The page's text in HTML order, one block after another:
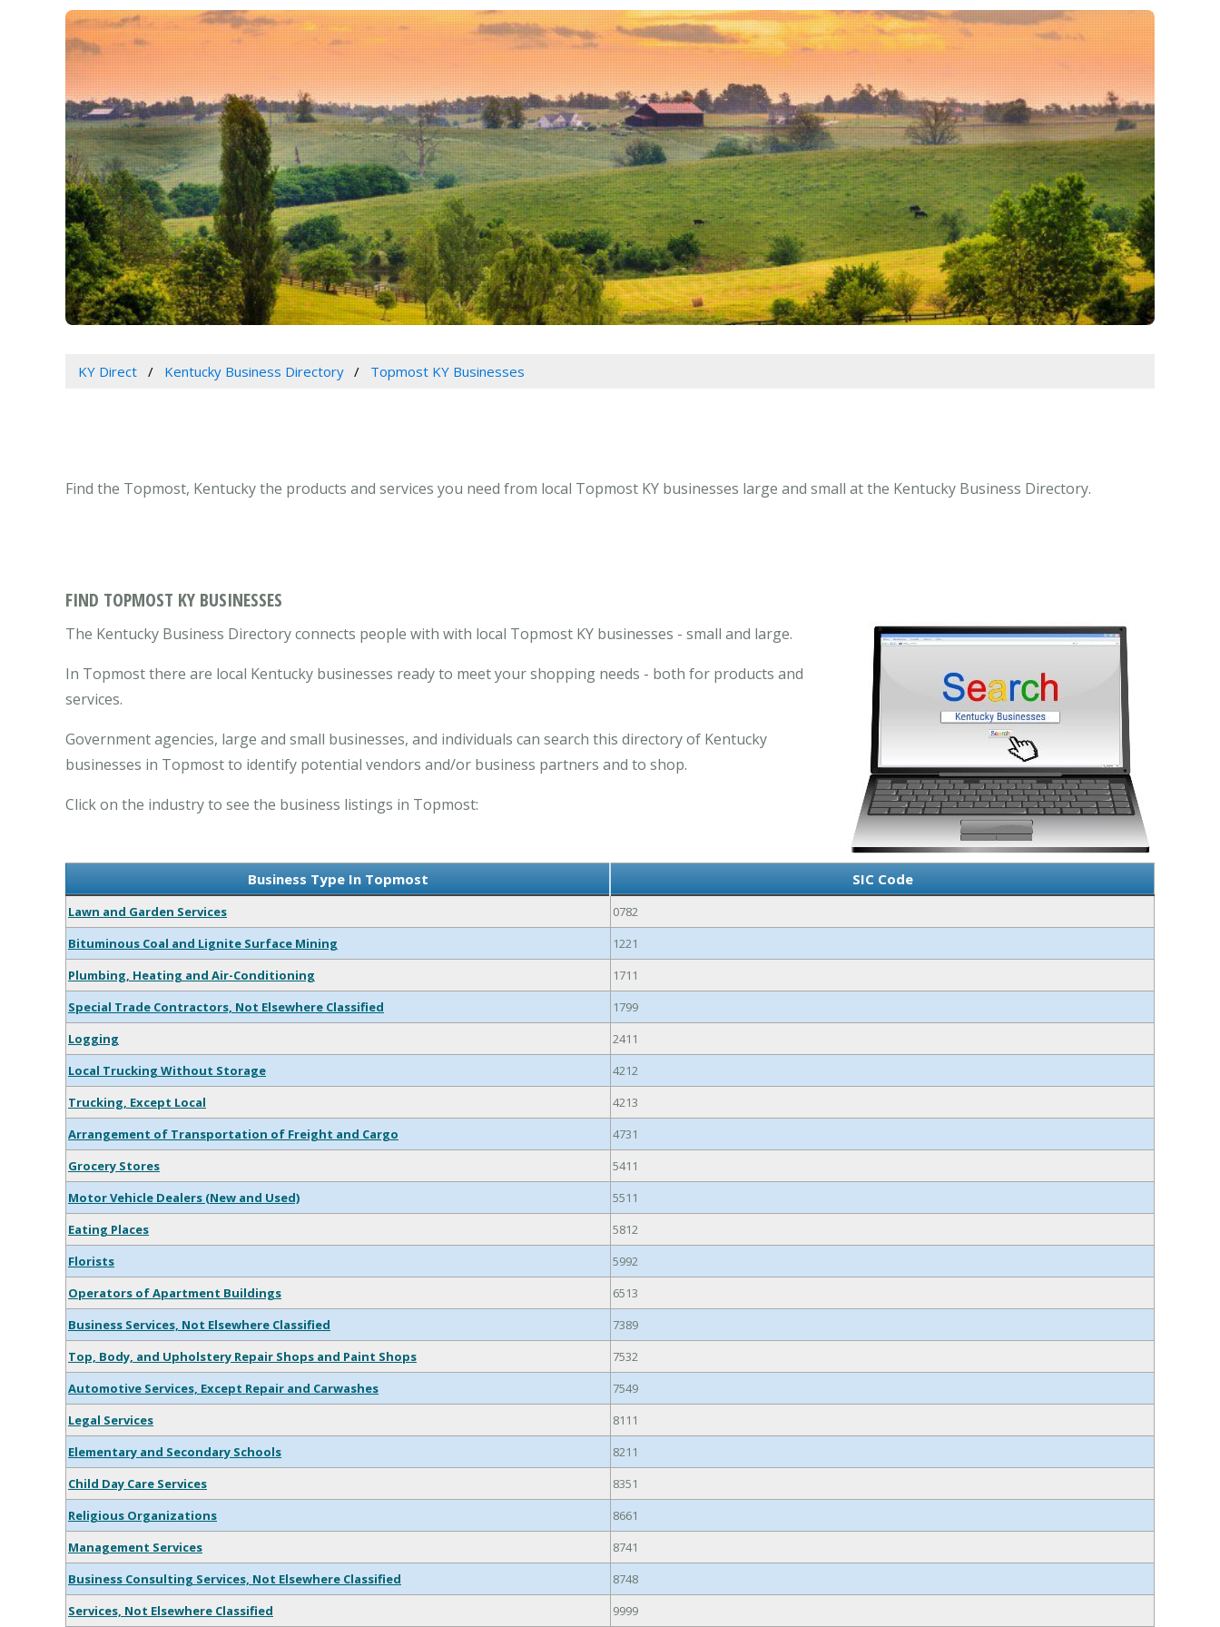
KY Direct Kentucky Business Directory Topmost KY Businesses
Find the Topmost, Kentucky the products and services you need from local Topmost KY businesses large and small at the Kentucky Business Directory.
FIND TOPMOST KY BUSINESSES
The Kentucky Business Directory connects people with with local Topmost KY businesses - small and large.
In Topmost there are local Kentucky businesses ready to meet your shopping needs - both for products and
services.
Government agencies, large and small businesses, and individuals can search this directory of Kentucky
businesses in Topmost to identify potential vendors and/or business partners and to shop.
Click on the industry to see the business listings in Topmost:
Business Type In Topmost SIC Code
Lawn and Garden Services
0782
Bituminous Coal and Lignite Surface Mining
1221
Plumbing, Heating and Air-Conditioning
1711
Special Trade Contractors, Not Elsewhere Classified
1799
Logging
2411
Local Trucking Without Storage
4212
Trucking, Except Local
4213
Arrangement of Transportation of Freight and Cargo
4731
Grocery Stores
5411
Motor Vehicle Dealers (New and Used)
5511
Eating Places
5812
Florists
5992
Operators of Apartment Buildings
6513
Business Services, Not Elsewhere Classified
7389
Top, Body, and Upholstery Repair Shops and Paint Shops
7532
Automotive Services, Except Repair and Carwashes
7549
Legal Services
8111
Elementary and Secondary Schools
8211
Child Day Care Services
8351
Religious Organizations
8661
Management Services
8741
Business Consulting Services, Not Elsewhere Classified
8748
Services, Not Elsewhere Classified
9999